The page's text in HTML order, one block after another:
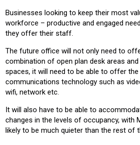
Businesses looking to keep their most
workforce – productive and engaged
they offer their staff.
The future office will not only need to
combination of open plan desk areas
spaces, it will need to be able to offer
communications technology such as
wifi, network etc.
It will also have to be able to
changes in the levels of occupancy, with
likely to be much quieter than the rest of